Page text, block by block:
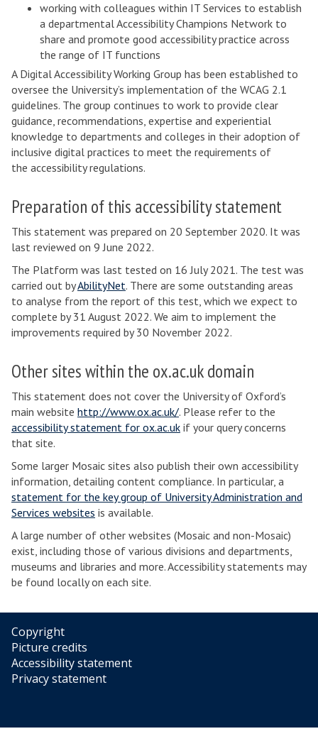
working with colleagues within IT Services to establish
a departmental Accessibility Champions Network to
share and promote good accessibility practice across
the range of IT functions
A Digital Accessibility Working Group has been established to
oversee the University’s implementation of the WCAG 2.1
guidelines. The group continues to work to provide clear
guidance, recommendations, expertise and experiential
knowledge to departments and colleges in their adoption of
inclusive digital practices to meet the requirements of
the accessibility regulations.
Preparation of this accessibility statement
This statement was prepared on 20 September 2020. It was
last reviewed on 9 June 2022.
The Platform was last tested on 16 July 2021. The test was
carried out byAbilityNet. There are some outstanding areas
to analyse from the report of this test, which we expect to
complete by 31 August 2022. We aim to implement the
improvements required by 30 November 2022.
Other sites within the ox.ac.uk domain
This statement does not cover the University of Oxford’s
main website http://www.ox.ac.uk/. Please refer to the
accessibility statement for ox.ac.uk if your query concerns
that site.
Some larger Mosaic sites also publish their own accessibility
information, detailing content compliance. In particular, a
statement for the key group of University Administration and
Services websites is available.
A large number of other websites (Mosaic and non-Mosaic)
exist, including those of various divisions and departments,
museums and libraries and more. Accessibility statements may
be found locally on each site.
Copyright
Picture credits
Accessibility statement
Privacy statement